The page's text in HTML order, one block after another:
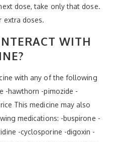
dose, take only that dose.
extra doses.
WITH
with any of the following
-hawthorn -pimozide -
This medicine may also
medications: -buspirone -
-cyclosporine -digoxin -